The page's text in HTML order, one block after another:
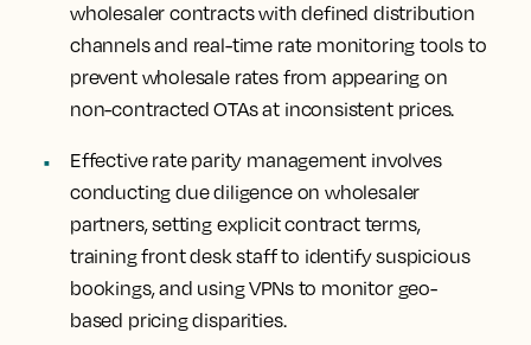
wholesaler contracts with defined distribution
channels and real-time rate monitoring tools to
prevent wholesale rates from appearing on
non-contracted OTAs at inconsistent prices.
Effective rate parity management involves
conducting due diligence on wholesaler
partners, setting explicit contract terms,
training front desk staff to identify suspicious
bookings, and using VPNs to monitor geo-
based pricing disparities.